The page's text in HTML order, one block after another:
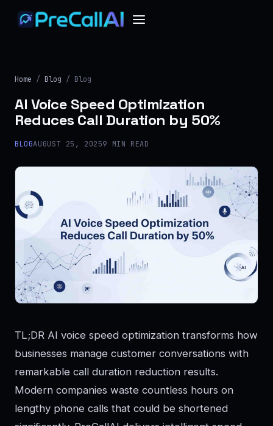
Home / Blog / Blog
AI Voice Speed Optimization
Reduces Call Duration by 50%
BLOGAUGUST 25, 20259 MIN READ
TL;DR AI voice speed optimization transforms how
businesses manage customer conversations with
remarkable call duration reduction results.
Modern companies waste countless hours on
lengthy phone calls that could be shortened